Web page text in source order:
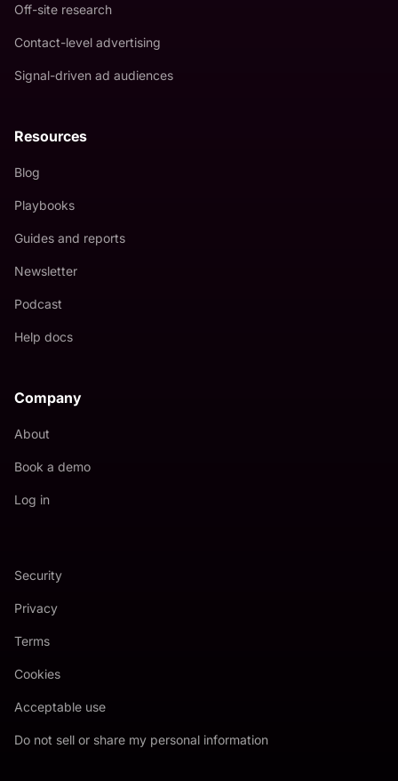
Off-site research
Contact-level advertising
Signal-driven ad audiences
Resources
Blog
Playbooks
Guides and reports
Newsletter
Podcast
Help docs
Company
About
Book a demo
Log in
Security
Privacy
Terms
Cookies
Acceptable use
Do not sell or share my personal information